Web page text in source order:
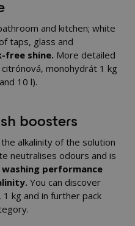
and kitchen; white
taps, glass and
free shine. More detailed
citrónová, monohydrát 1 kg
and 10 l).
boosters
alkalinity of the solution
neutralises odours and is
washing performance
You can discover
1 kg and in further pack